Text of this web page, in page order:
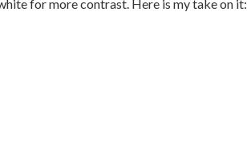
for more contrast. Here is my take on it: